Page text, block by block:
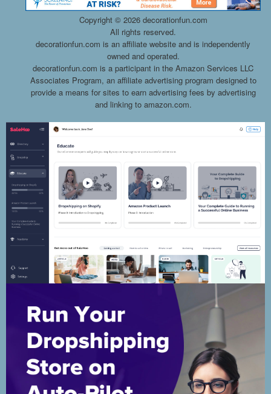
Copyright © 2026 decorationfun.com
All rights reserved.
decorationfun.com is an affiliate website and is independently
owned and operated.
decorationfun.com is a participant in the Amazon Services LLC
Associates Program, an affiliate advertising program designed to
provide a means for sites to earn advertising fees by advertising
and linking to amazon.com.